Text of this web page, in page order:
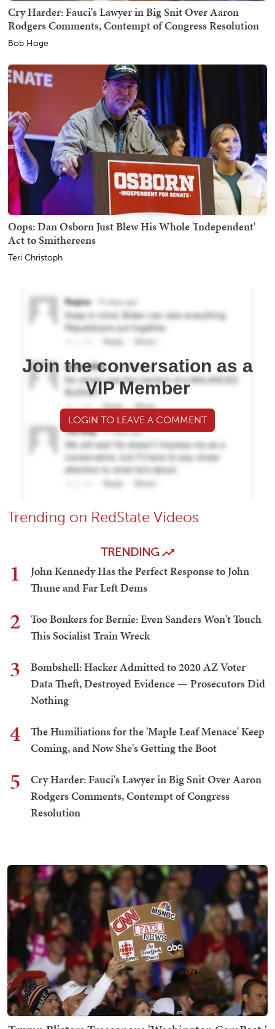
Cry Harder: Fauci's Lawyer in Big Snit Over Aaron
Rodgers Comments, Contempt of Congress Resolution
Bob Hoge
Oops: Dan Osborn Just Blew His Whole 'Independent'
Act to Smithereens
Teri Christoph
Join the conversation as a
VIP Member
LOGIN TO LEAVE A COMMENT
Trending on RedState Videos
TRENDING
1
John Kennedy Has the Perfect Response to John
Thune and Far Left Dems
2
Too Bonkers for Bernie: Even Sanders Won't Touch
This Socialist Train Wreck
3
Bombshell: Hacker Admitted to 2020 AZ Voter
Data Theft, Destroyed Evidence — Prosecutors Did
Nothing
4
The Humiliations for the 'Maple Leaf Menace' Keep
Coming, and Now She's Getting the Boot
5
Cry Harder: Fauci's Lawyer in Big Snit Over Aaron
Rodgers Comments, Contempt of Congress
Resolution